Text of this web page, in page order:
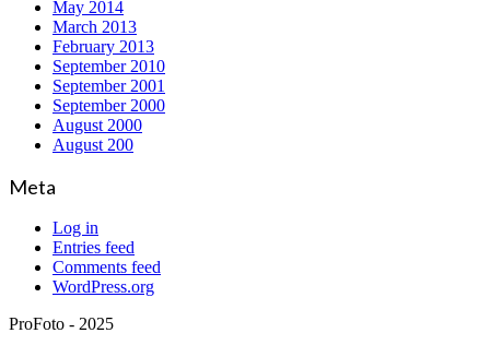
May 2014
March 2013
February 2013
September 2010
September 2001
September 2000
August 2000
August 200
Meta
Log in
Entries feed
Comments feed
WordPress.org
ProFoto - 2025